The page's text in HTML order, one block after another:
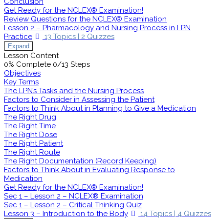
Get Ready for the NCLEX® Examination!
Review Questions for the NCLEX® Examination
Lesson 2 – Pharmacology and Nursing Process in LPN
Practice
13 Topics | 2 Quizzes
Expand
Lesson Content
0% Complete 0/13 Steps
Objectives
Key Terms
The LPN’s Tasks and the Nursing Process
Factors to Consider in Assessing the Patient
Factors to Think About in Planning to Give a Medication
The Right Drug
The Right Time
The Right Dose
The Right Patient
The Right Route
The Right Documentation (Record Keeping)
Factors to Think About in Evaluating Response to
Medication
Get Ready for the NCLEX® Examination!
Sec 1 – Lesson 2 – NCLEX® Examination
Sec 1 – Lesson 2 – Critical Thinking Quiz
Lesson 3 – Introduction to the Body
14 Topics | 4 Quizzes